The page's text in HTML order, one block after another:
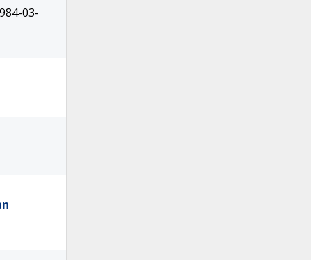
03-